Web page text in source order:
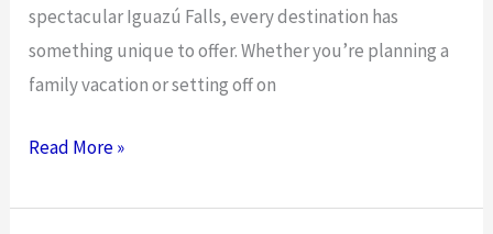
spectacular Iguazú Falls, every destination has
something unique to offer. Whether you’re planning a
family vacation or setting off on
Easy
Visa
Read More »